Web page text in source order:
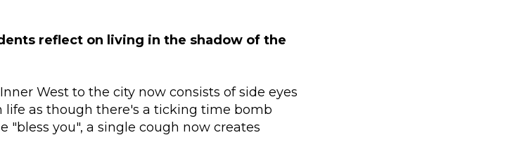
reflect on living in the shadow of the
West to the city now consists of side eyes
life as though there's a ticking time bomb
"bless you", a single cough now creates